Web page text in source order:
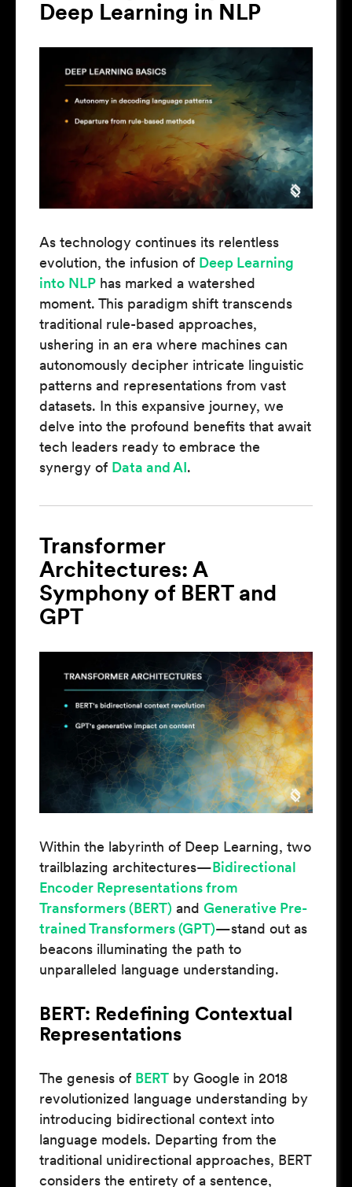
Deep Learning in NLP
As technology continues its relentless
evolution, the infusion of Deep Learning
into NLP has marked a watershed
moment. This paradigm shift transcends
traditional rule-based approaches,
ushering in an era where machines can
autonomously decipher intricate linguistic
patterns and representations from vast
datasets. In this expansive journey, we
delve into the profound benefits that await
tech leaders ready to embrace the
synergy of Data and AI.
Transformer
Architectures: A
Symphony of BERT and
GPT
Within the labyrinth of Deep Learning, two
trailblazing architectures—Bidirectional
Encoder Representations from
Transformers (BERT) and Generative Pre-
trained Transformers (GPT)—stand out as
beacons illuminating the path to
unparalleled language understanding.
BERT: Redefining Contextual
Representations
The genesis of BERT by Google in 2018
revolutionized language understanding by
introducing bidirectional context into
language models. Departing from the
traditional unidirectional approaches, BERT
considers the entirety of a sentence,